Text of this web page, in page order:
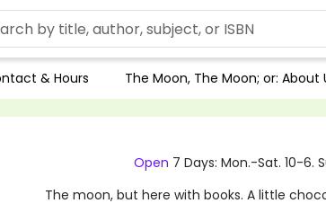
& Hours The Moon, The Moon; or: About
Open 7 Days: Mon.-Sat. 10-6.
The moon, but here with books. A little